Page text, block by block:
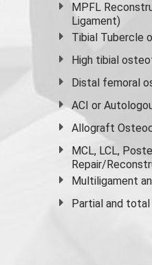
MPFL
Ligament)
Tibial Tubercle
High tibial
Distal femoral
ACI or
Allograft
MCL, LCL,
Repair/
Multiligament
Partial and total